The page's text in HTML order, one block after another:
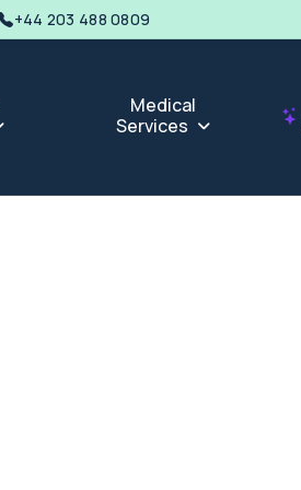
+44 203 488 0809
Medical
Services